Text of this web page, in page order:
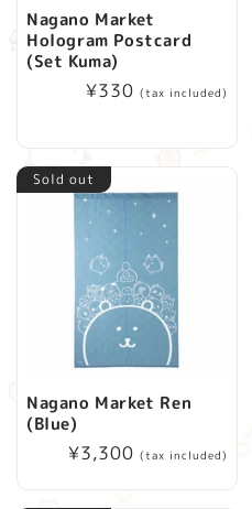
Nagano Market
Hologram Postcard
(Set Kuma)
Regular
¥330 (tax included)
Sold out
Nagano Market Ren
(Blue)
Regular
¥3,300 (tax included)